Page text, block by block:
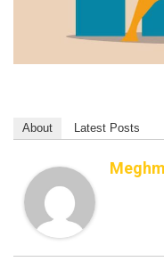
About Latest Posts